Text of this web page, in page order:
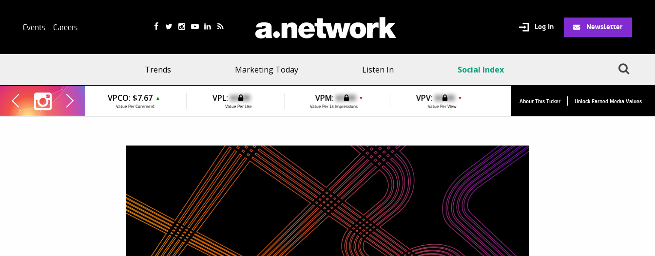
Events Careers Log In Newsletter
Trends Marketing Today Listen In Social Index
VPCO: $7.67 ▲
Value Per Comment
VPL: $0.00
Value Per Like
VPM: $0.00 ▼
Value Per 1k Impressions
VPV: $0.00 ▼
Value Per View
VPC:$2.84
About This Ticker Unlock Earned Media Values